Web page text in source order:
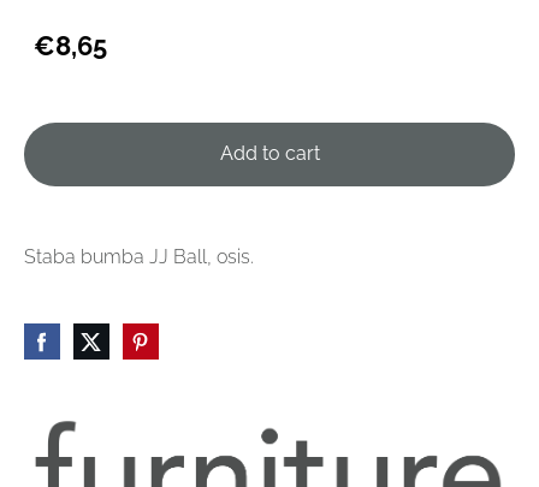
€8,65
Add to cart
Staba bumba JJ Ball, osis.